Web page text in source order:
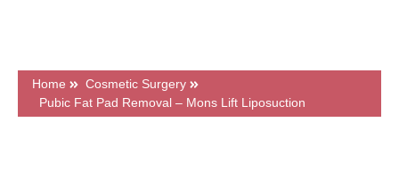
Home
Cosmetic Surgery
Pubic Fat Pad Removal – Mons Lift Liposuction